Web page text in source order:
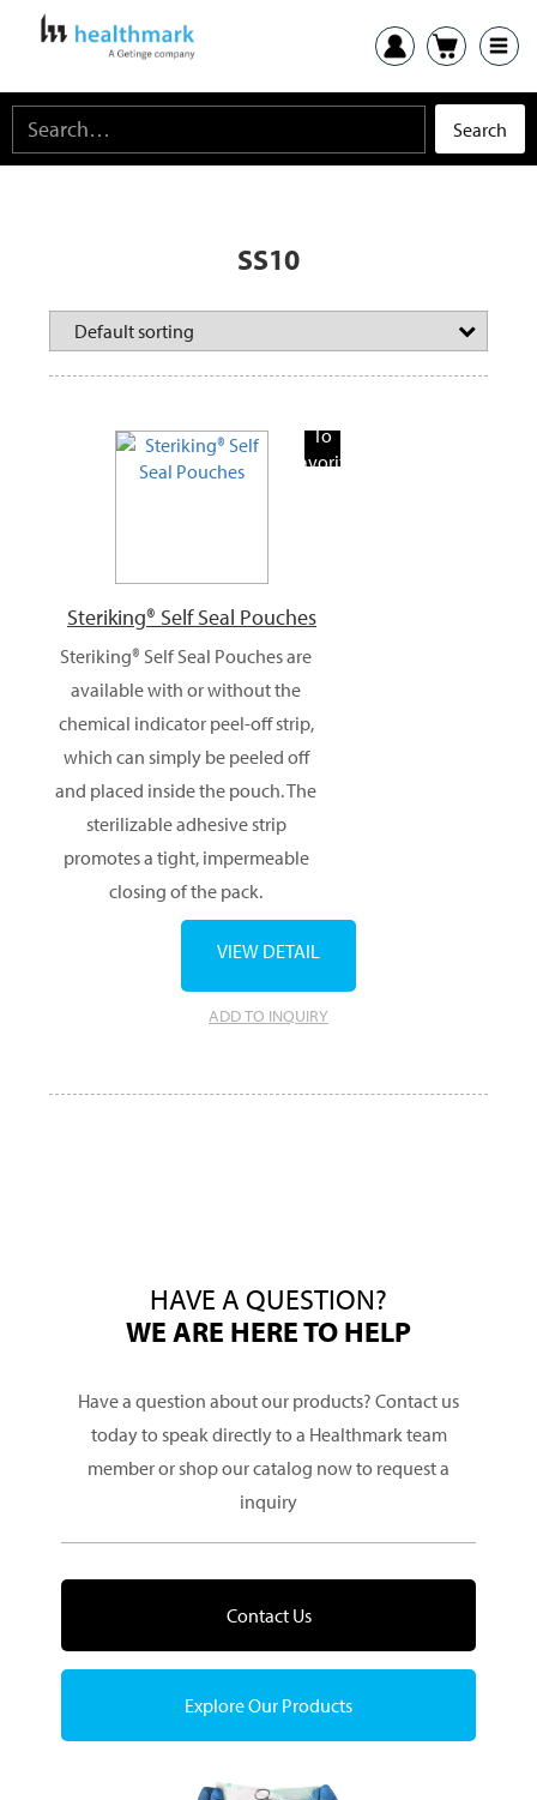
SS10
To
Favorite
Steriking® Self Seal Pouches
Steriking® Self Seal Pouches are
available with or without the
chemical indicator peel-off strip,
which can simply be peeled off
and placed inside the pouch. The
sterilizable adhesive strip
promotes a tight, impermeable
closing of the pack.
ADD TO INQUIRY
VIEW DETAIL
HAVE A QUESTION?
WE ARE HERE TO HELP
Have a question about our products? Contact us
today to speak directly to a Healthmark team
member or shop our catalog now to request a
inquiry
Contact Us
Explore Our Products